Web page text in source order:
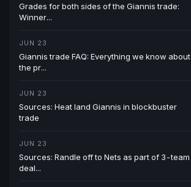
Grades for both sides of the Giannis trade:
Winner...
JUN 23
Giannis trade FAQ: Everything we know about
the pr...
JUN 23
Sources: Heat land Giannis in blockbuster
trade
JUN 23
Sources: Randle off to Nets as part of 3-team
deal...